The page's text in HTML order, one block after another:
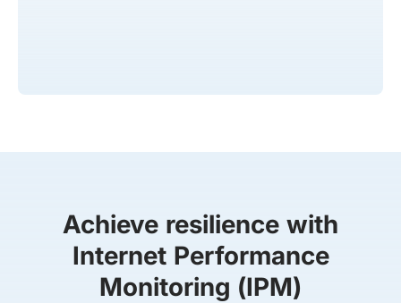
Achieve resilience with
Internet Performance
Monitoring (IPM)